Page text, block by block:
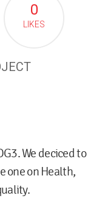
0
LIKES
We deciced to
one on Health,